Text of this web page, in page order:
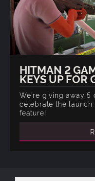
HITMAN 2
KEYS UP FOR
We're giving away 5
celebrate the launch
feature!